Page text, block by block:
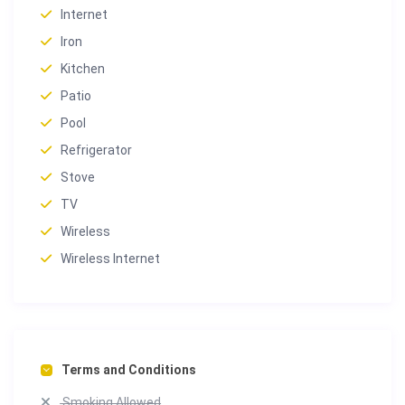
true extension of the home’s elegance. Lush with
century-old trees, this peaceful green space features:
Heated swimming pool with pool house
This outdoor oasis offers the perfect place to
city.
✔︎ 550+ m² of living space over 4 levels
✔︎ BBQ terrace, private parking, and full security
Internet
Iron
Kitchen
Patio
Pool
Refrigerator
Stove
TV
Wireless
Wireless Internet
Terms and Conditions